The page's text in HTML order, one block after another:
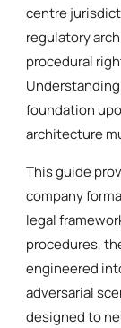
centre
regulatory
procedural
foundation
architecture
This guide
company
legal
procedures,
engineered
adversarial
designed to